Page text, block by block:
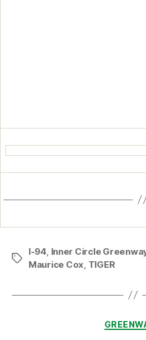
Tags
I-94, Inner Circle
Maurice Cox, TIGER